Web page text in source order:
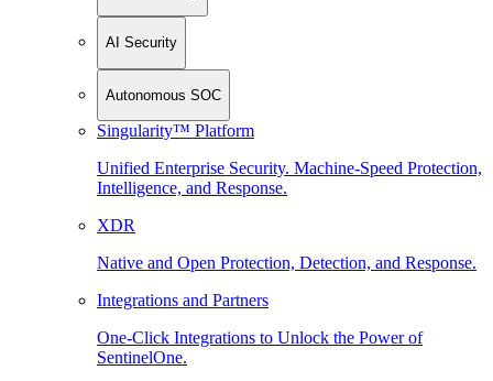
AI Security
Autonomous SOC
Singularity™ Platform
Unified Enterprise Security. Machine-Speed Protection,
Intelligence, and Response.
XDR
Native and Open Protection, Detection, and Response.
Integrations and Partners
One-Click Integrations to Unlock the Power of
SentinelOne.